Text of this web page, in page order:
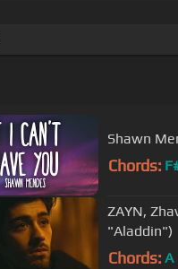
Shawn
Chords:
ZAYN,
"Aladdin")
Chords: A